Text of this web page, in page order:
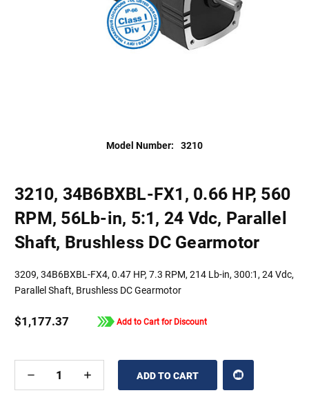
Model Number: 3210
3210, 34B6BXBL-FX1, 0.66 HP, 560
RPM, 56Lb-in, 5:1, 24 Vdc, Parallel
Shaft, Brushless DC Gearmotor
3209, 34B6BXBL-FX4, 0.47 HP, 7.3 RPM, 214 Lb-in, 300:1, 24 Vdc,
Parallel Shaft, Brushless DC Gearmotor
$1,177.37 Add to Cart for Discount
DECREASE
OF
INCREASE
OF